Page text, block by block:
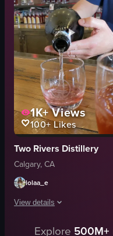
casual
bar
raw footage
incandescent
View full video listing
1K+Views
100+Likes
Two Rivers Distillery
Calgary, CA
lolaa_e
View details
A bartender, wearing a
Explore 500M+